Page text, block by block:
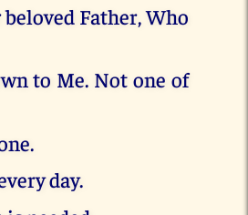
Father, Who
to Me. Not one of
day.